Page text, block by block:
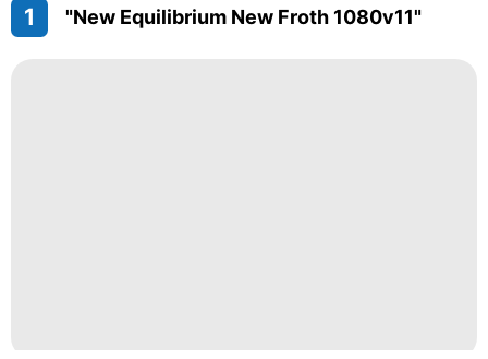
1 "New Equilibrium New Froth 1080v11"